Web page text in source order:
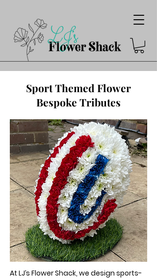
Sport Themed Flower
Bespoke Tributes
At LJ’s Flower Shack, we design sports-